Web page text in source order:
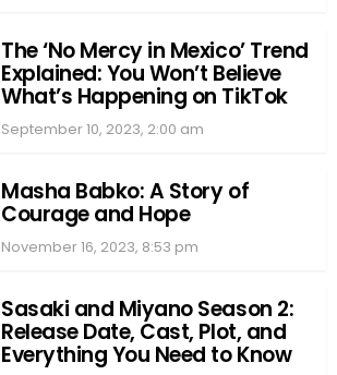
The ‘No Mercy in Mexico’ Trend
Explained: You Won’t Believe
What’s Happening on TikTok
September 10, 2023, 2:00 am
Masha Babko: A Story of
Courage and Hope
November 16, 2023, 8:53 pm
Sasaki and Miyano Season 2:
Release Date, Cast, Plot, and
Everything You Need to Know